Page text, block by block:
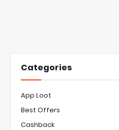
Categories
App Loot
Best Offers
Cashback